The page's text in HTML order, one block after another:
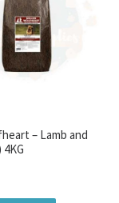
– Lamb and
4KG